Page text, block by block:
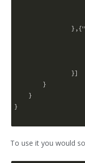
                },{
                }]
        }
    }
}
To use it you would